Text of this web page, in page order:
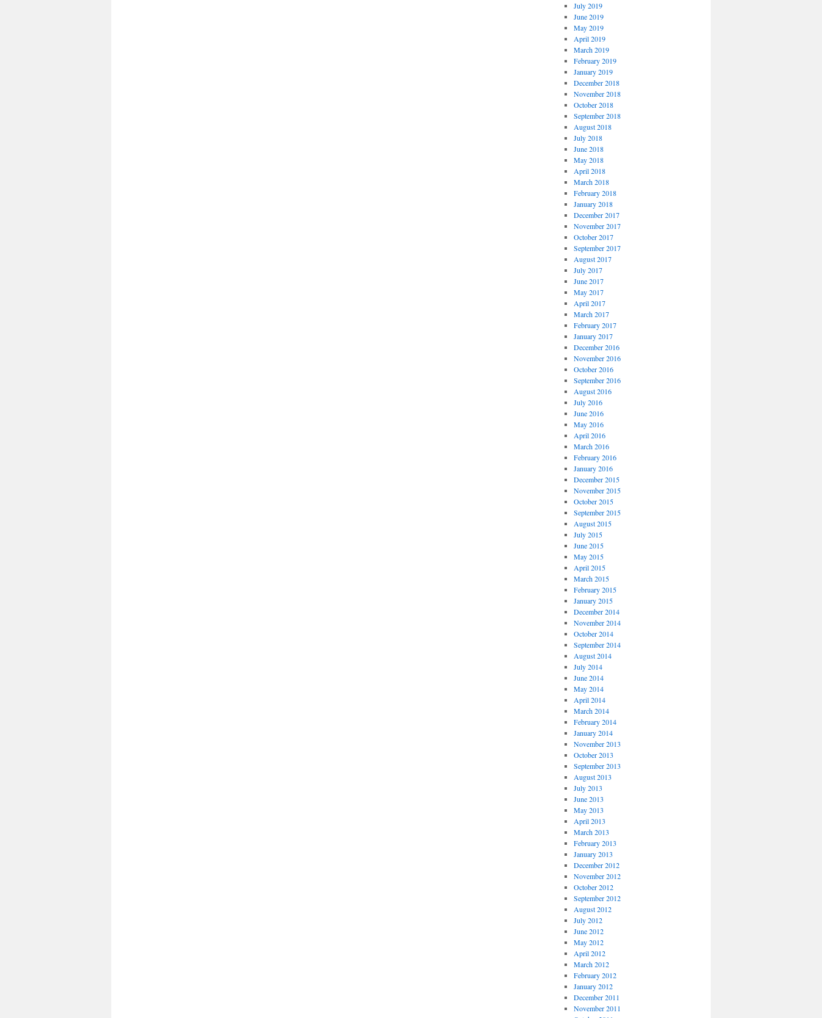
July 2019
June 2019
May 2019
April 2019
March 2019
February 2019
January 2019
December 2018
November 2018
October 2018
September 2018
August 2018
July 2018
June 2018
May 2018
April 2018
March 2018
February 2018
January 2018
December 2017
November 2017
October 2017
September 2017
August 2017
July 2017
June 2017
May 2017
April 2017
March 2017
February 2017
January 2017
December 2016
November 2016
October 2016
September 2016
August 2016
July 2016
June 2016
May 2016
April 2016
March 2016
February 2016
January 2016
December 2015
November 2015
October 2015
September 2015
August 2015
July 2015
June 2015
May 2015
April 2015
March 2015
February 2015
January 2015
December 2014
November 2014
October 2014
September 2014
August 2014
July 2014
June 2014
May 2014
April 2014
March 2014
February 2014
January 2014
November 2013
October 2013
September 2013
August 2013
July 2013
June 2013
May 2013
April 2013
March 2013
February 2013
January 2013
December 2012
November 2012
October 2012
September 2012
August 2012
July 2012
June 2012
May 2012
April 2012
March 2012
February 2012
January 2012
December 2011
November 2011